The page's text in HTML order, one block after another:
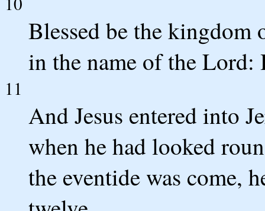
Blessed be the
in the name of the Lord:
11
And Jesus entered into
when he had looked
the eventide was come,